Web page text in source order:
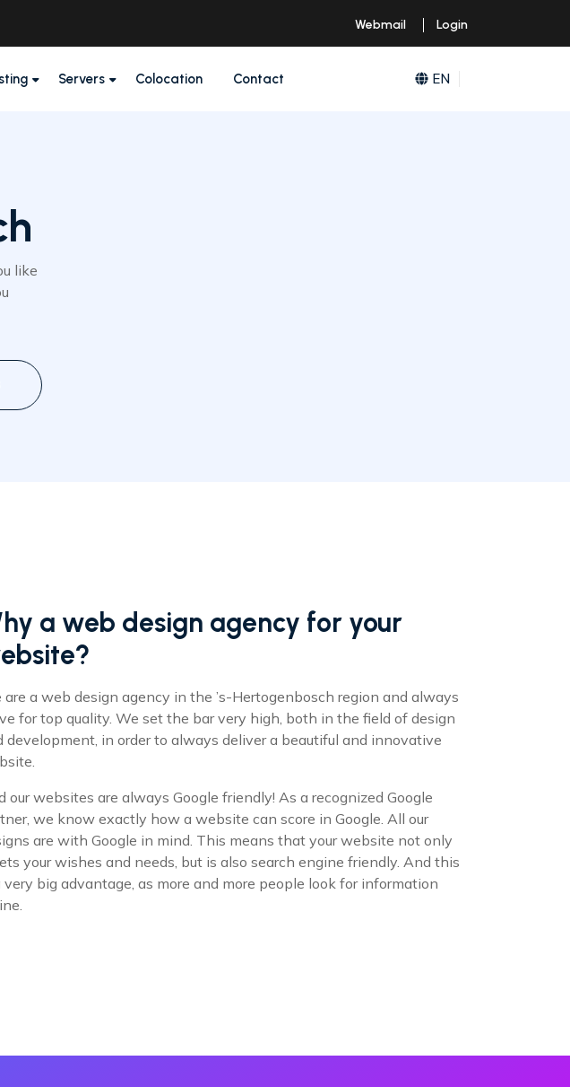
Webmail Login
Servers Colocation Contact EN
like
a web design agency for your
are a web design agency in the ’s-Hertogenbosch region and always
for top quality. We set the bar very high, both in the field of design
development, in order to always deliver a beautiful and innovative
our websites are always Google friendly! As a recognized Google
we know exactly how a website can score in Google. All our
are with Google in mind. This means that your website not only
your wishes and needs, but is also search engine friendly. And this
very big advantage, as more and more people look for information